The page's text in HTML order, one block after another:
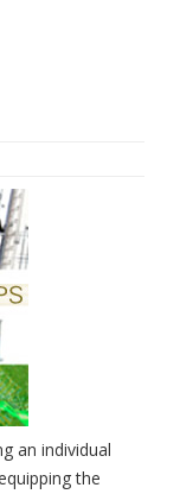
an individual
the